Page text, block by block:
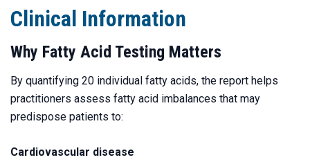
Clinical Information
Why Fatty Acid Testing Matters
By quantifying 20 individual fatty acids, the report helps
practitioners assess fatty acid imbalances that may
predispose patients to:
Cardiovascular disease